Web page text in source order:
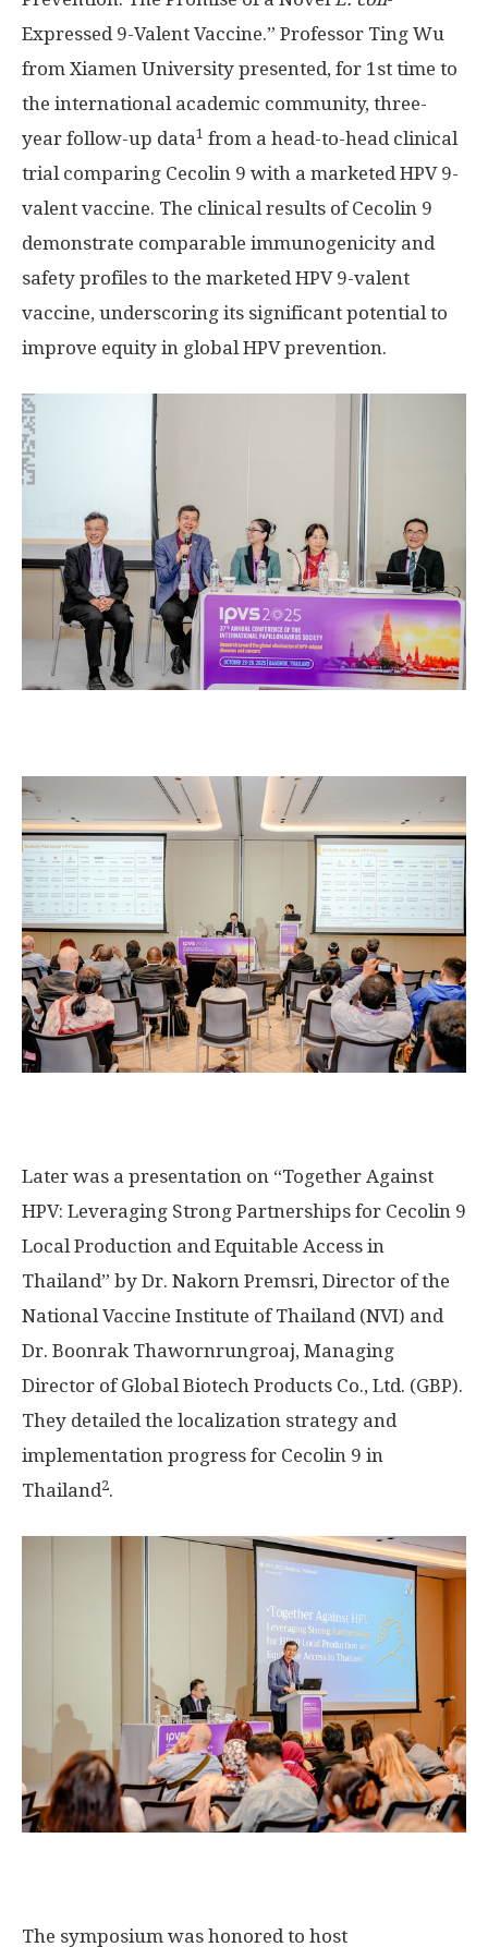
Expressed 9-Valent Vaccine.” Professor Ting Wu
from Xiamen University presented, for 1st time to
the international academic community, three-
year follow-up data1 from a head-to-head clinical
trial comparing Cecolin 9 with a marketed HPV 9-
valent vaccine. The clinical results of Cecolin 9
demonstrate comparable immunogenicity and
safety profiles to the marketed HPV 9-valent
vaccine, underscoring its significant potential to
improve equity in global HPV prevention.
Later was a presentation on “Together Against
HPV: Leveraging Strong Partnerships for Cecolin 9
Local Production and Equitable Access in
Thailand” by Dr. Nakorn Premsri, Director of the
National Vaccine Institute ofThailand(NVI) and
Dr. Boonrak Thawornrungroaj, Managing
Director of Global Biotech Products Co., Ltd. (GBP).
They detailed the localization strategy and
implementation progress for Cecolin 9 in
Thailand2.
The symposium was honored to host